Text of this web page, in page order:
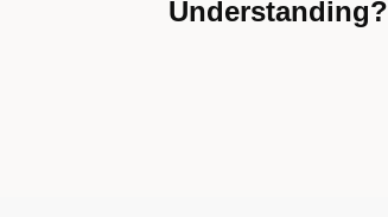
Understanding?